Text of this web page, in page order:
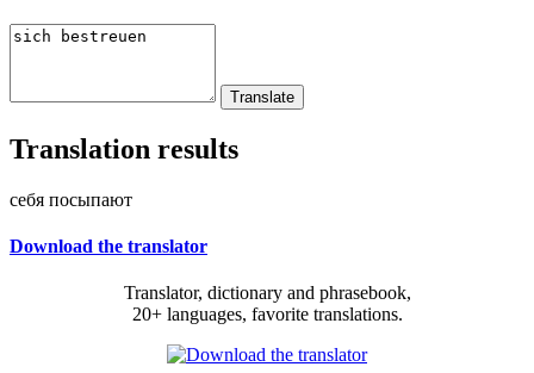
Translation results
себя посыпают
Download the translator
Translator, dictionary and phrasebook,
20+ languages, favorite translations.